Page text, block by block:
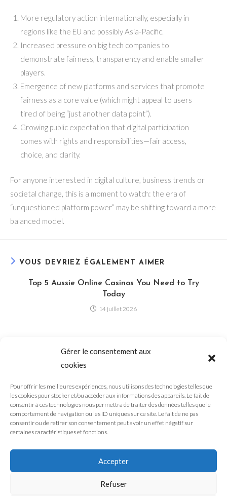
Gérer le consentement aux
cookies
Pour offrir les meilleures expériences, nous utilisons des technologies telles que
les cookies pour stocker et/ou accéder aux informations des appareils. Le fait de
consentir à ces technologies nous permettra de traiter des données telles que le
comportement de navigation ou les ID uniques sur ce site. Le fait de ne pas
consentir ou de retirer son consentement peut avoir un effet négatif sur
certaines caractéristiques et fonctions.
Accepter
Refuser
More regulatory action internationally, especially in
regions like the EU and possibly Asia-Pacific.
Increased pressure on big tech companies to
demonstrate fairness, transparency and enable smaller
players.
Emergence of new platforms and services that promote
fairness as a core value (which might appeal to users
tired of being “just another data point”).
Growing public expectation that digital participation
comes with rights and responsibilities—fair access,
choice, and clarity.
For anyone interested in digital culture, business trends or
societal change, this is a moment to watch: the era of
“unquestioned platform power” may be shifting toward a more
balanced model.
VOUS DEVRIEZ ÉGALEMENT AIMER
Top 5 Aussie Online Casinos You Need to Try
Today
14 juillet 2026
Is the Internet Becoming AI-Generated? Why
Why Short-Form Content Dominates the Internet in
2026